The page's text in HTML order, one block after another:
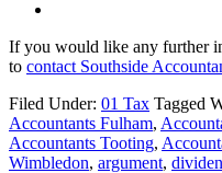
If you would like any further
to contact Southside
Filed Under: 01 Tax Tagged
Accountants Fulham,
Accountants Tooting,
Wimbledon, argument,